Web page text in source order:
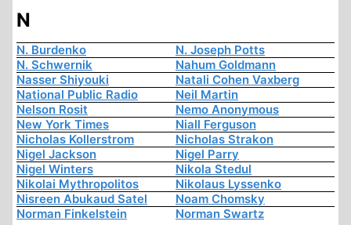
N
N. Burdenko
N. Joseph Potts
N. Schwernik
Nahum Goldmann
Nasser Shiyouki
Natali Cohen Vaxberg
National Public Radio
Neil Martin
Nelson Rosit
Nemo Anonymous
New York Times
Niall Ferguson
Nicholas Kollerstrom
Nicholas Strakon
Nigel Jackson
Nigel Parry
Nigel Winters
Nikola Stedul
Nikolai Mythropolitos
Nikolaus Lyssenko
Nisreen Abukaud Satel
Noam Chomsky
Norman Finkelstein
Norman Swartz